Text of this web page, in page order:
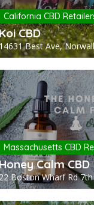
California CBD
CBD
Best Ave,
Massachusetts CBD
Calm CBD
Boston Wharf Rd